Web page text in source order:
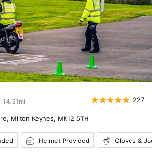
14.31mi 227
Milton Keynes, MK12 5TH
Helmet Provided Gloves &